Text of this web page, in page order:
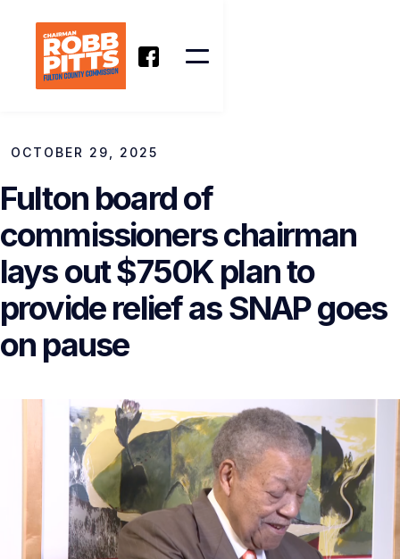
OCTOBER 29, 2025
Fulton board of
commissioners chairman
lays out $750K plan to
provide relief as SNAP goes
on pause